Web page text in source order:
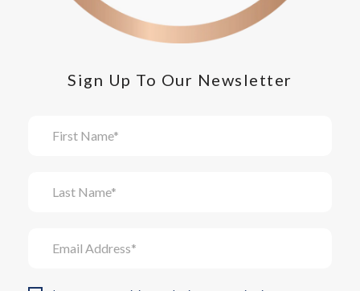
Sign Up To Our Newsletter